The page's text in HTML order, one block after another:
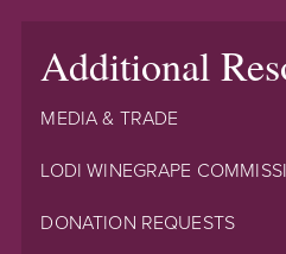
Additional
MEDIA & TRADE
LODI WINEGRAPE
DONATION REQUESTS